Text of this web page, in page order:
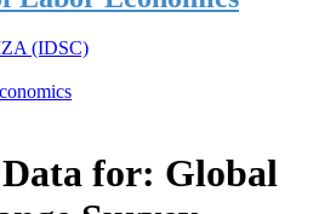
(IDSC)
for: Global